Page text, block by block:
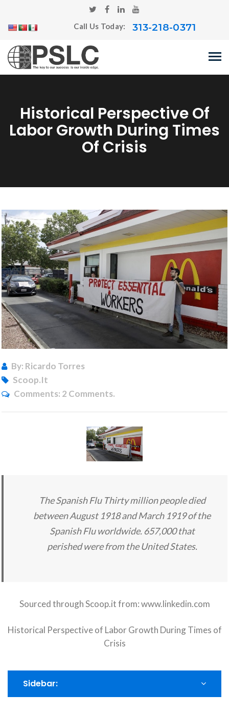
Call Us Today: 313-218-0371
Historical Perspective Of
Labor Growth During Times
Of Crisis
By: Ricardo Torres
Scoop.it
Comments: 2 Comments.
The Spanish Flu Thirty million people died
between August 1918 and March 1919 of the
Spanish Flu worldwide. 657,000 that
perished were from the United States.
Sourced through Scoop.it from:www.linkedin.com
Historical Perspective of Labor Growth During Times of
Crisis
Sidebar: